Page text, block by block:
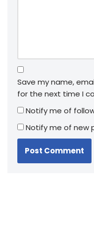
Save my name,
for the next time I
Notify me of
Notify me of new